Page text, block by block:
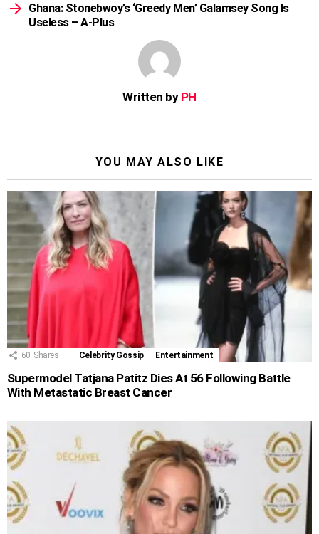
Ghana: Stonebwoy’s ‘Greedy Men’ Galamsey Song Is
Useless – A-Plus
Written by PH
YOU MAY ALSO LIKE
60 Shares Celebrity Gossip Entertainment
Supermodel Tatjana Patitz Dies At 56 Following Battle
With Metastatic Breast Cancer